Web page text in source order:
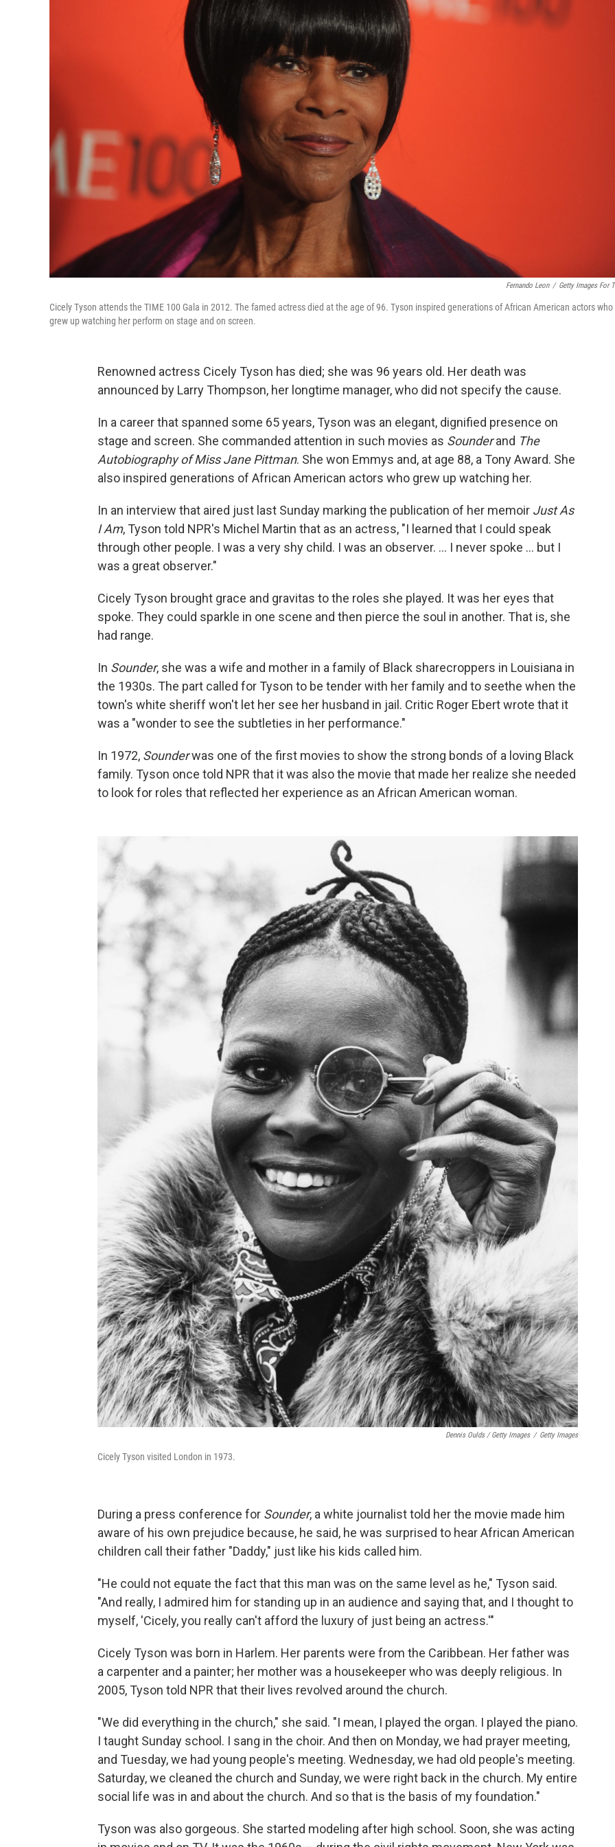
Fernando Leon / Getty Images For
Cicely Tyson attends the TIME 100 Gala in 2012. The famed actress died at the age of 96. Tyson inspired generations of African American actors who
grew up watching her perform on stage and on screen.
Renowned actress Cicely Tyson has died; she was 96 years old. Her death was
announced by Larry Thompson, her longtime manager, who did not specify the cause.
In a career that spanned some 65 years, Tyson was an elegant, dignified presence on
stage and screen. She commanded attention in such movies as Sounderand The
Autobiography of Miss Jane Pittman. She won Emmys and, at age 88, a Tony Award. She
also inspired generations of African American actors who grew up watching her.
In an interview that aired just last Sunday marking the publication of her memoir Just As
I Am, Tyson told NPR's Michel Martin that as an actress, "I learned that I could speak
through other people. I was a very shy child. I was an observer. ... I never spoke ... but I
was a great observer."
Cicely Tyson brought grace and gravitas to the roles she played. It was her eyes that
spoke. They could sparkle in one scene and then pierce the soul in another. That is, she
had range.
In Sounder, she was a wife and mother in a family of Black sharecroppers in Louisiana in
the 1930s. The part called for Tyson to be tender with her family and to seethe when the
town's white sheriff won't let her see her husband in jail. Critic Roger Ebert wrote that it
was a "wonder to see the subtleties in her performance."
In 1972, Sounderwas one of the first movies to show the strong bonds of a loving Black
family. Tyson once told NPR that it was also the movie that made her realize she needed
to look for roles that reflected her experience as an African American woman.
Dennis Oulds / Getty Images / Getty Images
Cicely Tyson visited London in 1973.
During a press conference for Sounder, a white journalist told her the movie made him
aware of his own prejudice because, he said, he was surprised to hear African American
children call their father "Daddy," just like his kids called him.
"He could not equate the fact that this man was on the same level as he," Tyson said.
"And really, I admired him for standing up in an audience and saying that, and I thought to
myself, 'Cicely, you really can't afford the luxury of just being an actress.'"
Cicely Tyson was born in Harlem. Her parents were from the Caribbean. Her father was
a carpenter and a painter; her mother was a housekeeper who was deeply religious. In
2005, Tyson told NPR that their lives revolved around the church.
"We did everything in the church," she said. "I mean, I played the organ. I played the piano.
I taught Sunday school. I sang in the choir. And then on Monday, we had prayer meeting,
and Tuesday, we had young people's meeting. Wednesday, we had old people's meeting.
Saturday, we cleaned the church and Sunday, we were right back in the church. My entire
social life was in and about the church. And so that is the basis of my foundation."
Tyson was also gorgeous. She started modeling after high school. Soon, she was acting